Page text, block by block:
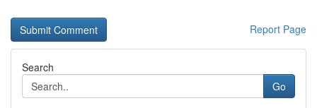
Report Page
Search
Go